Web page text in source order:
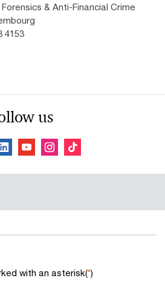
& Anti-Financial Crime
4153
us
with an asterisk(*)